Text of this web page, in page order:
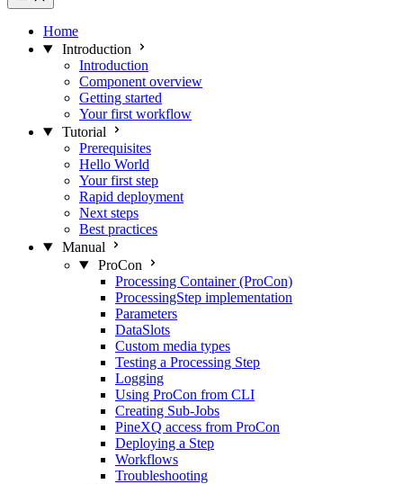
Home
Introduction
Introduction
Component overview
Getting started
Your first workflow
Tutorial
Prerequisites
Hello World
Your first step
Rapid deployment
Next steps
Best practices
Manual
ProCon
Processing Container (ProCon)
ProcessingStep implementation
Parameters
DataSlots
Custom media types
Testing a Processing Step
Logging
Using ProCon from CLI
Creating Sub-Jobs
PineXQ access from ProCon
Deploying a Step
Workflows
Troubleshooting